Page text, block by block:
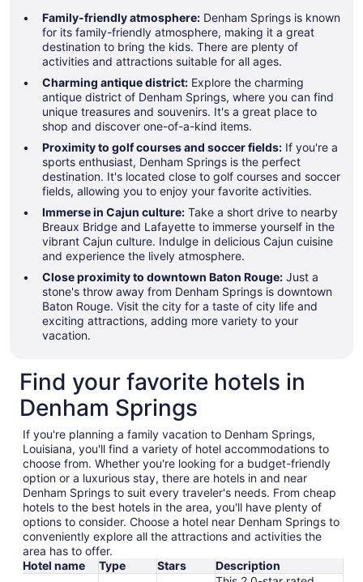
Family-friendly atmosphere: Denham Springs is known
for its family-friendly atmosphere, making it a great
destination to bring the kids. There are plenty of
activities and attractions suitable for all ages.
Charming antique district: Explore the charming
antique district of Denham Springs, where you can find
unique treasures and souvenirs. It's a great place to
shop and discover one-of-a-kind items.
Proximity to golf courses and soccer fields: If you're a
sports enthusiast, Denham Springs is the perfect
destination. It's located close to golf courses and soccer
fields, allowing you to enjoy your favorite activities.
Immerse in Cajun culture: Take a short drive to nearby
Breaux Bridge and Lafayette to immerse yourself in the
vibrant Cajun culture. Indulge in delicious Cajun cuisine
and experience the lively atmosphere.
Close proximity to downtown Baton Rouge: Just a
stone's throw away from Denham Springs is downtown
Baton Rouge. Visit the city for a taste of city life and
exciting attractions, adding more variety to your
vacation.
Find your favorite hotels in
Denham Springs
If you're planning a family vacation to Denham Springs,
Louisiana, you'll find a variety of hotel accommodations to
choose from. Whether you're looking for a budget-friendly
option or a luxurious stay, there are hotels in and near
Denham Springs to suit every traveler's needs. From cheap
hotels to the best hotels in the area, you'll have plenty of
options to consider. Choose a hotel near Denham Springs to
conveniently explore all the attractions and activities the
area has to offer.
Hotel name
Type Stars
Description